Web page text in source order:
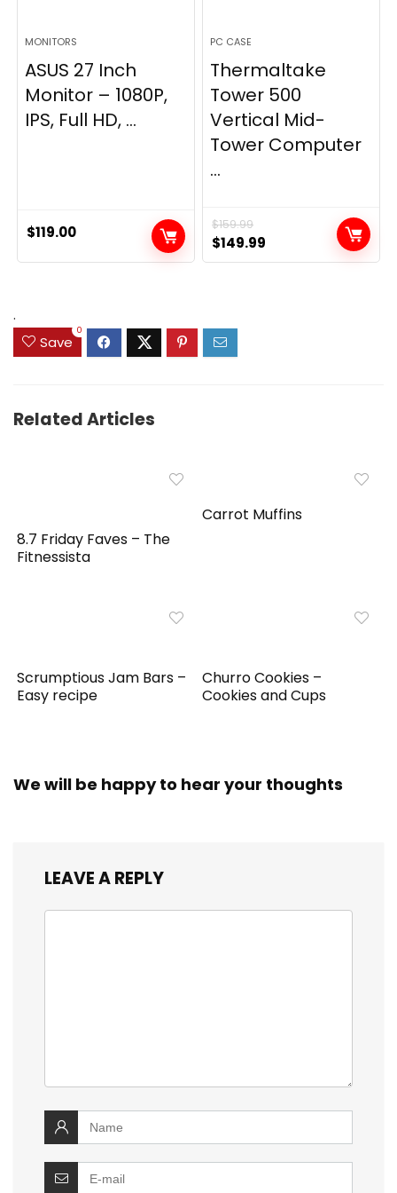
MONITORS
ASUS 27 Inch
Monitor – 1080P,
IPS, Full HD, ...
$119.00
PC CASE
Thermaltake
Tower 500
Vertical Mid-
Tower Computer
...
$159.99
Original
price
$149.99
price
.
Save
0
Related Articles
8.7 Friday Faves – The
Fitnessista
Carrot Muffins
Scrumptious Jam Bars –
Easy recipe
Churro Cookies –
Cookies and Cups
We will be happy to hear your thoughts
LEAVE A REPLY